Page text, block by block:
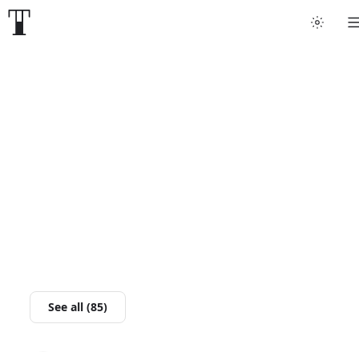
Articles
See all (85)